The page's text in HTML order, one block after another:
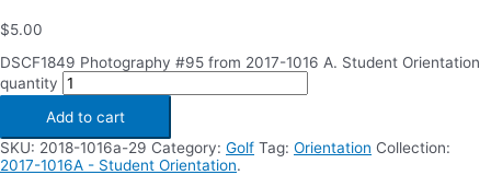
$5.00
DSCF1849 Photography #95 from 2017-1016 A. Student Orientation
quantity
Add to cart
SKU: 2018-1016a-29 Category: Golf Tag: Orientation Collection:
2017-1016A - Student Orientation.